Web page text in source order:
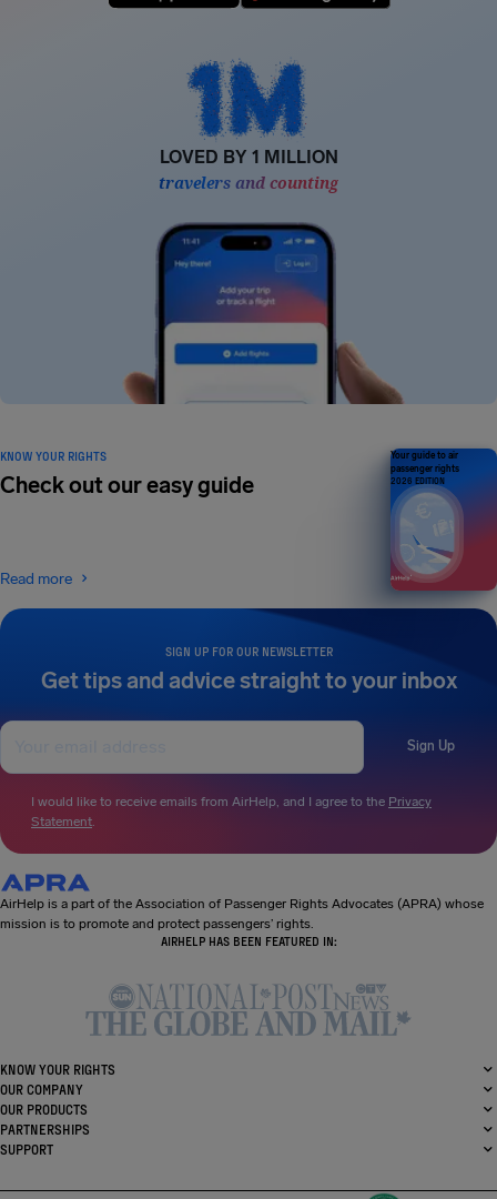
LOVED BY 1 MILLION
travelers and counting
SIGN UP FOR OUR NEWSLETTER
Get tips and advice straight to your inbox
Sign Up
I would like to receive emails from AirHelp, and I agree to the Privacy
Statement
KNOW YOUR RIGHTS
Check out our easy guide
Read more
Your guide to air
passenger rights
2026 EDITION
AirHelp is a part of the Association of Passenger Rights Advocates (APRA) whose
mission is to promote and protect passengers’ rights.
AIRHELP HAS BEEN FEATURED IN:
KNOW YOUR RIGHTS
OUR COMPANY
OUR PRODUCTS
PARTNERSHIPS
SUPPORT